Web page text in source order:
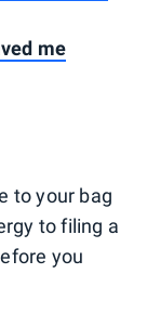
me
to your bag
to filing a
you